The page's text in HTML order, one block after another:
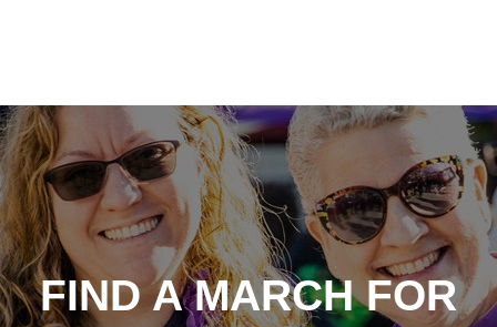
FIND A MARCH FOR